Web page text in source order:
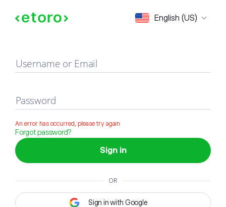
English (US)
Sign in
Username or Email
Password
An error has occurred, please try again
Forgot password?
Sign in
OR
Sign in with Google